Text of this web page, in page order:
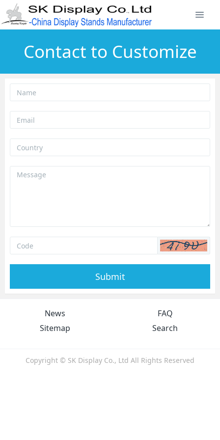
Contact to Customize
Submit
News
FAQ
Sitemap
Search
Copyright © SK Display Co., Ltd All Rights Reserved